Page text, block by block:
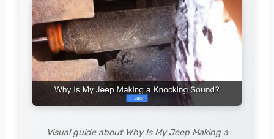
Visual guide about Why Is My Jeep Making a